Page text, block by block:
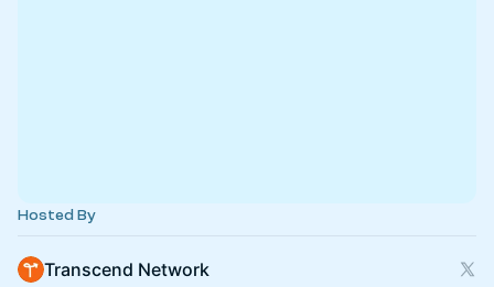
Hosted By
Transcend Network